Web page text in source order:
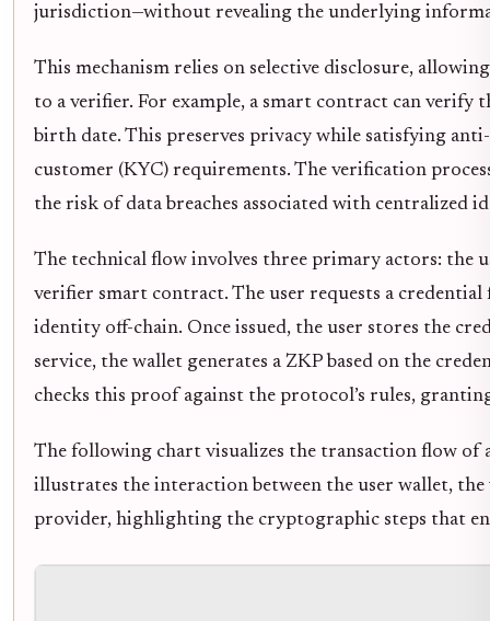
jurisdiction—without revealing the underlying
This mechanism relies on selective disclosure,
to a verifier. For example, a smart contract can
birth date. This preserves privacy while satisfying
customer (KYC) requirements. The verification
the risk of data breaches associated with centralized
The technical flow involves three primary actors: the
verifier smart contract. The user requests a
identity off-chain. Once issued, the user stores the
service, the wallet generates a ZKP based on the
checks this proof against the protocol’s rules,
The following chart visualizes the transaction flow of
illustrates the interaction between the user wallet,
provider, highlighting the cryptographic steps that